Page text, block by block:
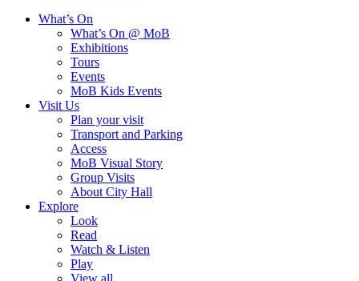
What’s On
What’s On @ MoB
Exhibitions
Tours
Events
MoB Kids Events
Visit Us
Plan your visit
Transport and Parking
Access
MoB Visual Story
Group Visits
About City Hall
Explore
Look
Read
Watch & Listen
Play